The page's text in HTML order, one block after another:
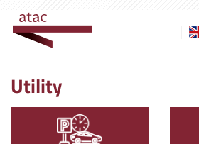
Utility